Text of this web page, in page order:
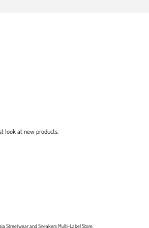
look at new products.
Streetwear and Sneakers Multi-Label Store